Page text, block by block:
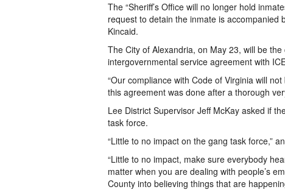
The “Sheriff’s Office will no longer hold
request to detain the inmate is accompanied
Kincaid.
The City of Alexandria, on May 23, will be
intergovernmental service agreement with
“Our compliance with Code of Virginia will
this agreement was done after a thorough
Lee District Supervisor Jeff McKay asked if
task force.
“Little to no impact on the gang task force,”
“Little to no impact, make sure everybody
matter when you are dealing with people’s
County into believing things that are